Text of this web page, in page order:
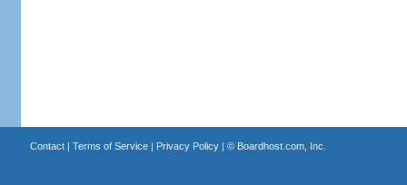
Contact| Terms of Service| Privacy Policy| © Boardhost.com, Inc.